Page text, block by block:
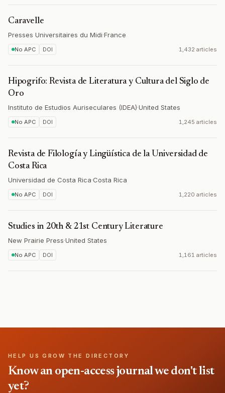
Caravelle
Presses Universitaires du Midi·France
No APC DOI 1,432 articles
Hipogrifo: Revista de Literatura y Cultura del Siglo de
Oro
Instituto de Estudios Auriseculares (IDEA)·United States
No APC DOI 1,245 articles
Revista de Filología y Lingüística de la Universidad de
Costa Rica
Universidad de Costa Rica·Costa Rica
No APC DOI 1,220 articles
Studies in 20th & 21st Century Literature
New Prairie Press·United States
No APC DOI 1,161 articles
HELP US GROW THE DIRECTORY
Know an open-access journal we don't list
yet?